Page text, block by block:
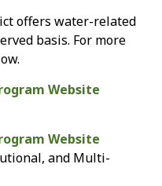
offers water-related
basis. For more
Website
Website
and Multi-